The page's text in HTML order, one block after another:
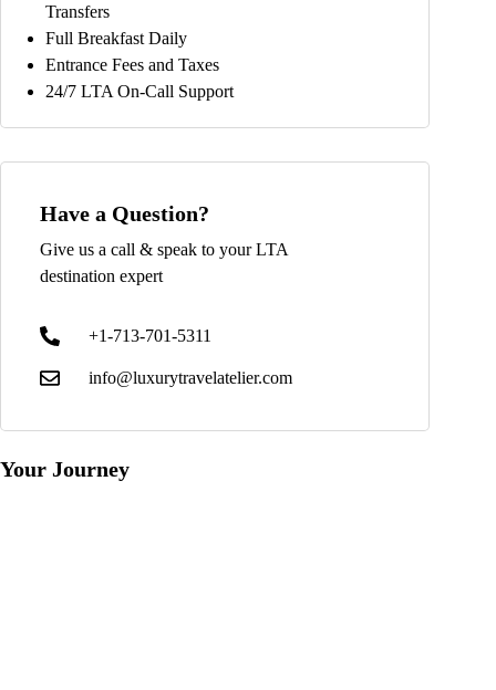
Transfers
Full Breakfast Daily
Entrance Fees and Taxes
24/7 LTA On-Call Support
Have a Question?
Give us a call & speak to your LTA
destination expert
+1-713-701-5311
info@luxurytravelatelier.com
Your Journey